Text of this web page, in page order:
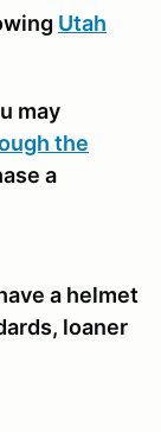
Utah
may
the
a
a helmet
loaner